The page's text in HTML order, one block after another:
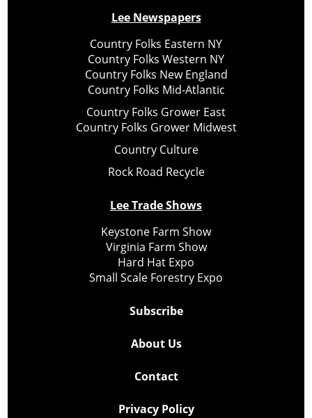
Lee Newspapers
Country Folks Eastern NY
Country Folks Western NY
Country Folks New England
Country Folks Mid-Atlantic
Country Folks Grower East
Country Folks Grower Midwest
Country Culture
Rock Road Recycle
Lee Trade Shows
Keystone Farm Show
Virginia Farm Show
Hard Hat Expo
Small Scale Forestry Expo
Subscribe
About Us
Contact
Privacy Policy